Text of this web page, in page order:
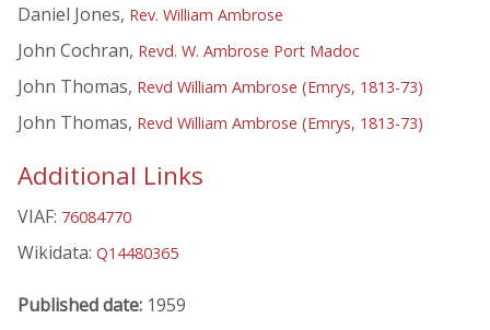
Daniel Jones, Rev. William Ambrose
John Cochran, Revd. W. Ambrose Port Madoc
John Thomas, Revd William Ambrose (Emrys, 1813-73)
John Thomas, Revd William Ambrose (Emrys, 1813-73)
Additional Links
VIAF: 76084770
Wikidata: Q14480365
Published date: 1959